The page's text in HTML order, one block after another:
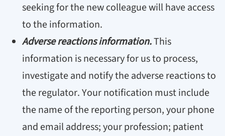
seeking for the new colleague will have access
to the information.
Adverse reactions information.This
information is necessary for us to process,
investigate and notify the adverse reactions to
the regulator. Your notification must include
the name of the reporting person, your phone
and email address; your profession; patient